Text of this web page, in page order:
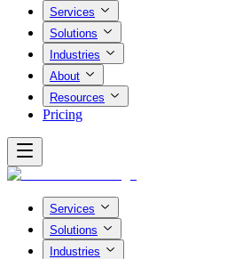
Services
Solutions
Industries
About
Resources
Pricing
Services
Solutions
Industries